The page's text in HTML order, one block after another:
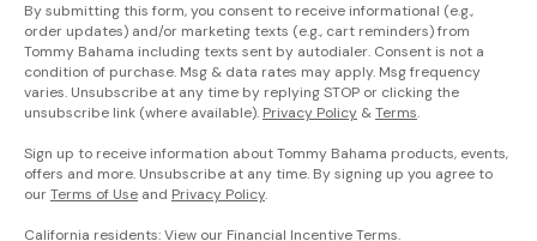
By submitting this form, you consent to receive informational (e.g.,
order updates) and/or marketing texts (e.g., cart reminders) from
Tommy Bahama including texts sent by autodialer. Consent is not a
condition of purchase. Msg & data rates may apply. Msg frequency
varies. Unsubscribe at any time by replying STOP or clicking the
unsubscribe link (where available). Privacy Policy &Terms.
Sign up to receive information about Tommy Bahama products, events,
offers and more. Unsubscribe at any time. By signing up you agree to
ourTerms of Use and Privacy Policy.
California residents: View our Financial Incentive Terms.